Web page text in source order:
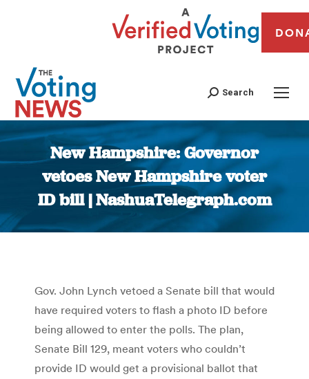
Search
New Hampshire: Governor
vetoes New Hampshire voter
ID bill | NashuaTelegraph.com
You are here:
Gov. John Lynch vetoed a Senate bill that would
have required voters to flash a photo ID before
being allowed to enter the polls. The plan,
Senate Bill 129, meant voters who couldn’t
provide ID would get a provisional ballot that